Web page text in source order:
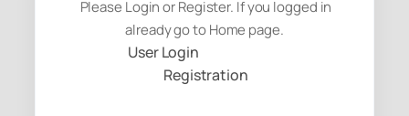
Please Login or Register. If you logged in
already go to Home page.
User Login
Registration